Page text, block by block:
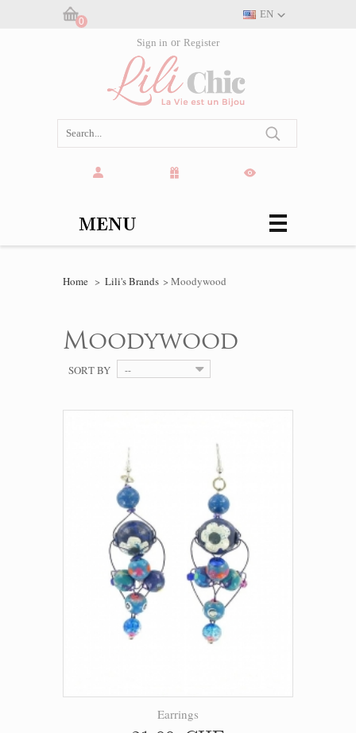
EN
Sign in or Register
0
MENU
Home > Lili's Brands > Moodywood
Moodywood
SORT BY --
Earrings